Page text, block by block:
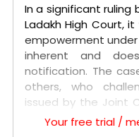
In a significant ruling
Ladakh High Court,
empowerment
inherent and
notification. The
others, who
issued by the Joint
alleging fraudulent
through non-
Your free trial /